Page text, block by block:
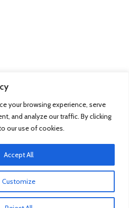
your browsing experience, serve
and analyze our traffic. By clicking
our use of cookies.
Customize
Accept All
DC Group